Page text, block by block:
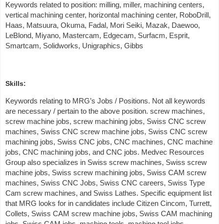
Keywords related to position: milling, miller, machining centers,
vertical machining center, horizontal machining center, RoboDrill,
Haas, Matsuura, Okuma, Fadal, Mori Seiki, Mazak, Daewoo,
LeBlond, Miyano, Mastercam, Edgecam, Surfacm, Esprit,
Smartcam, Solidworks, Unigraphics, Gibbs
Skills:
Keywords relating to MRG’s Jobs / Positions. Not all keywords
are necessary / pertain to the above position. screw machines,
screw machine jobs, screw machining jobs, Swiss CNC screw
machines, Swiss CNC screw machine jobs, Swiss CNC screw
machining jobs, Swiss CNC jobs, CNC machines, CNC machine
jobs, CNC machining jobs, and CNC jobs. Medvec Resources
Group also specializes in Swiss screw machines, Swiss screw
machine jobs, Swiss screw machining jobs, Swiss CAM screw
machines, Swiss CNC Jobs, Swiss CNC careers, Swiss Type
Cam screw machines, and Swiss Lathes. Specific equipment list
that MRG looks for in candidates include Citizen Cincom, Turrett,
Collets, Swiss CAM screw machine jobs, Swiss CAM machining